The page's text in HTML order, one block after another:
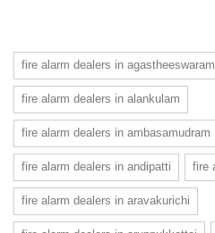
fire alarm dealers in agastheeswaram
fire alarm dealers in alankulam
fire alarm dealers in ambasamudram
fire alarm dealers in andipatti fire
fire alarm dealers in aravakurichi